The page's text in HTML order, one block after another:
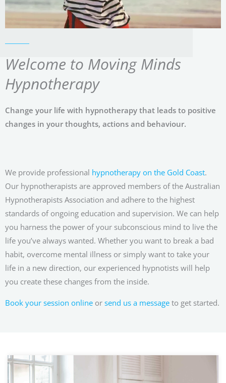
Welcome to Moving Minds
Hypnotherapy
Change your life with hypnotherapy that leads to positive
changes in your thoughts, actions and behaviour.
We provide professional hypnotherapy on the Gold Coast.
Our hypnotherapists are approved members of the Australian
Hypnotherapists Association and adhere to the highest
standards of ongoing education and supervision. We can help
you harness the power of your subconscious mind to live the
life you’ve always wanted. Whether you want to break a bad
habit, overcome mental illness or simply want to take your
life in a new direction, our experienced hypnotists will help
you create these changes from the inside.
Book your session online or send us a message to get started.